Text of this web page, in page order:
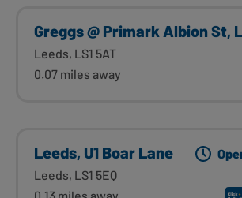
Greggs @ Primark Albion St,
Leeds, LS1 5AT
0.07 miles away
Leeds, U1 Boar Lane
Leeds, LS1 5EQ